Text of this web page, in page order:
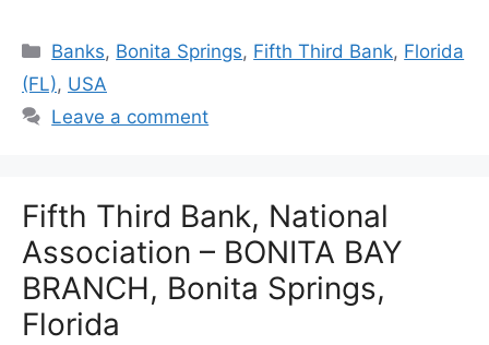
Categories
Banks, Bonita Springs, Fifth Third Bank, Florida
(FL), USA
Leave a comment
Fifth Third Bank, National
Association – BONITA BAY
BRANCH, Bonita Springs,
Florida